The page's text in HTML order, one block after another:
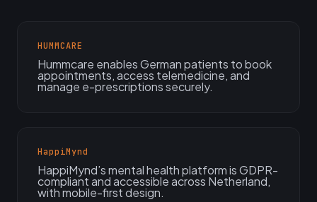
HUMMCARE
Hummcare enables German patients to book
appointments, access telemedicine, and
manage e-prescriptions securely.
HappiMynd
HappiMynd’s mental health platform is GDPR-
compliant and accessible across Netherland,
with mobile-first design.